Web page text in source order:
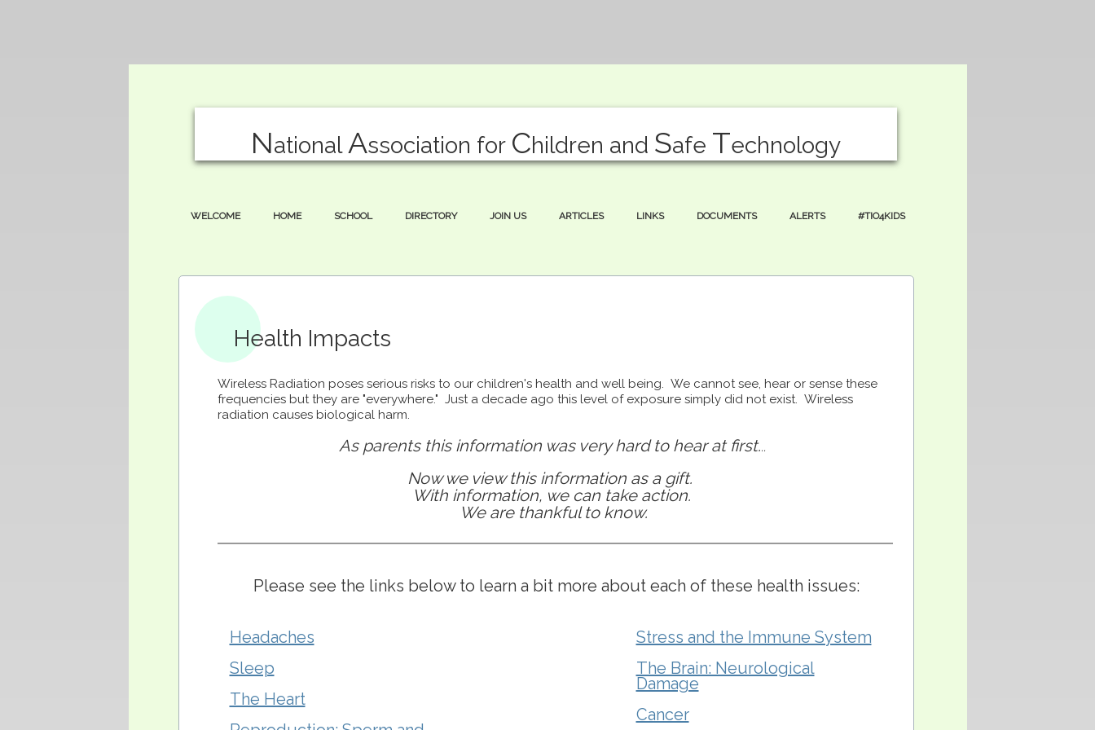
WELCOME HOME SCHOOL DIRECTORY JOIN US ARTICLES LINKS DOCUMENTS ALERTS #TIO4KIDS
National Association for Children and Safe Technology
Please see the links below to learn a bit more about each of these health issues:
Health Impacts
Stress and the Immune System
The Brain: Neurological
Damage
Cancer
Headaches
Sleep
The Heart
Wireless Radiation poses serious risks to our children's health and well being. We cannot see, hear or sense these
frequencies but they are "everywhere." Just a decade ago this level of exposure simply did not exist. Wireless
radiation causes biological harm.
As parents this information was very hard to hear at first...
Now we view this information as a gift.
With information, we can take action.
We are thankful to know.